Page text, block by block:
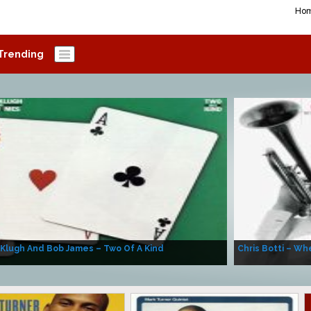
And Bob James – Two Of A Kind Chris Botti –